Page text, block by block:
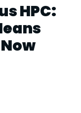
HPC: